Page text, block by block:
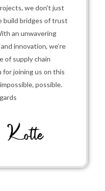
we don't just
build bridges of trust
an unwavering
innovation, we’re
of supply chain
for joining us on this
possible.